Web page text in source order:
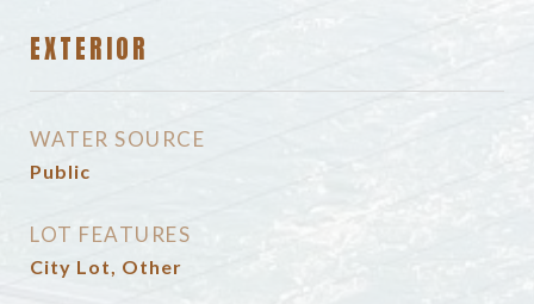
EXTERIOR
WATER SOURCE
Public
LOT FEATURES
City Lot, Other